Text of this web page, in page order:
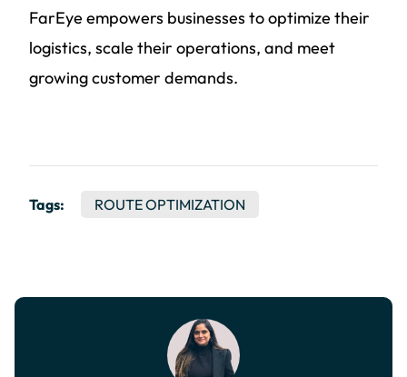
FarEye empowers businesses to optimize their
logistics, scale their operations, and meet
growing customer demands.
Tags: ROUTE OPTIMIZATION